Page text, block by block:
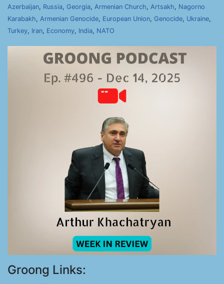
Azerbaijan, Russia, Georgia, Armenian Church, Artsakh, Nagorno
Karabakh, Armenian Genocide, European Union, Genocide, Ukraine,
Turkey, Iran, Economy, India, NATO
Groong Links: